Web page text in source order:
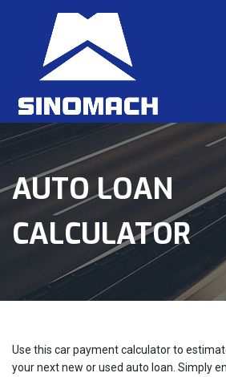
AUTO LOAN
CALCULATOR
Use this car payment calculator to
your next new or used auto loan. Simply